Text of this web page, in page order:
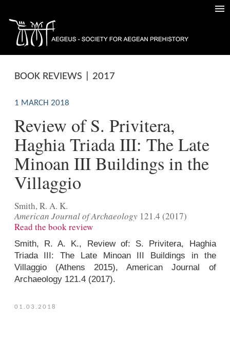
BOOK REVIEWS | 2017
1 MARCH 2018
Review of S. Privitera,
Haghia Triada III: The Late
Minoan III Buildings in the
Villaggio
Smith, R. A. K.
American Journal of Archaeology121.4 (2017)
Read the book review
Smith, R. A. K., Review of: S. Privitera, Haghia
Triada III: The Late Minoan III Buildings in the
Villaggio(Athens 2015),American Journal of
Archaeology121.4 (2017).
01.03.2018